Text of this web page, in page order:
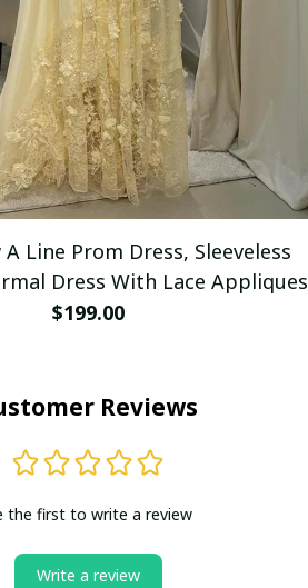
Line Prom Dress, Sleeveless
Dress With Lace Appliques
$199.00
Reviews
the first to write a review
Write a review